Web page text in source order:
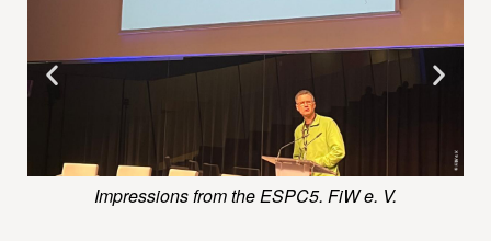
Impressions from the ESPC5. FiW e. V.